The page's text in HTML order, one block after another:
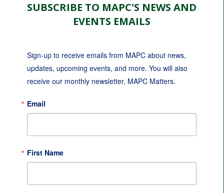
SUBSCRIBE TO MAPC'S NEWS AND
EVENTS EMAILS
Sign-up to receive emails from MAPC about news,
updates, upcoming events, and more. You will also
receive our monthly newsletter, MAPC Matters.
Email
First Name